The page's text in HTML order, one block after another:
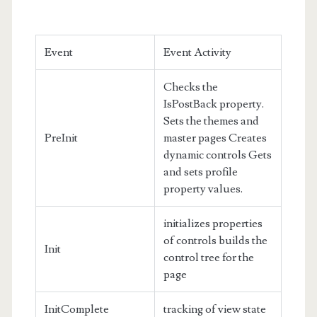
Event Event Activity
PreInit
Checks the
IsPostBack property.
Sets the themes and
master pages Creates
dynamic controls Gets
and sets profile
property values.
Init
initializes properties
of controls builds the
control tree for the
page
InitComplete tracking of view state